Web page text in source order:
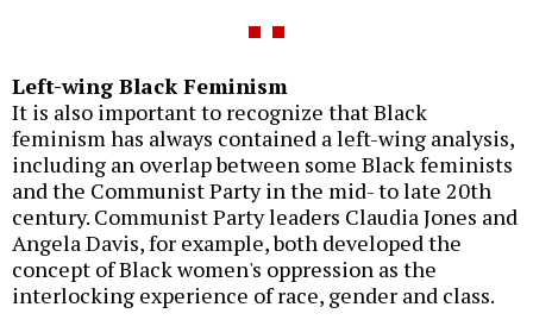
Left-wing Black Feminism
It is also important to recognize that Black
feminism has always contained a left-wing analysis,
including an overlap between some Black feminists
and the Communist Party in the mid- to late 20th
century. Communist Party leaders Claudia Jones and
Angela Davis, for example, both developed the
concept of Black women's oppression as the
interlocking experience of race, gender and class.